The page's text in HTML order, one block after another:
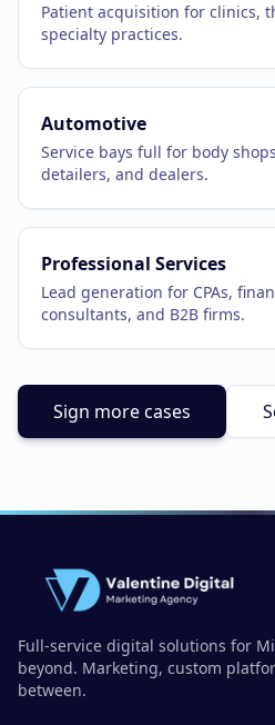
Patient acquisition for clinics,
specialty practices.
Automotive
Service bays full for body
detailers, and dealers.
Professional Services
Lead generation for CPAs,
consultants, and B2B firms.
Sign more cases
Full-service digital solutions for
beyond. Marketing, custom
between.